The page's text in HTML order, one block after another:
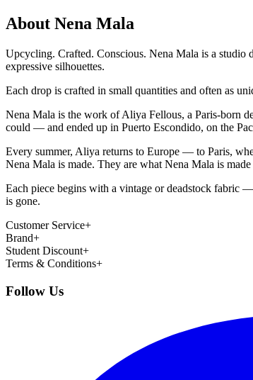
About Nena Mala
Upcycling. Crafted. Conscious. Nena Mala is a studio
expressive silhouettes.
Each drop is crafted in small quantities and often as
Nena Mala is the work of Aliya Fellous, a Paris-born
could — and ended up in Puerto Escondido, on the
Every summer, Aliya returns to Europe — to Paris,
Nena Mala is made. They are what Nena Mala is
Each piece begins with a vintage or deadstock fabric
is gone.
Customer Service+
Brand+
Student Discount+
Terms & Conditions+
Follow Us